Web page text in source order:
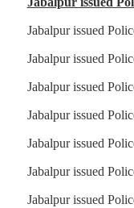
Jabalpur issued
Jabalpur issued
Jabalpur issued
Jabalpur issued
Jabalpur issued
Jabalpur issued
Jabalpur issued